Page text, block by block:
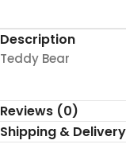
Description
Teddy Bear
Reviews (0)
Shipping & Delivery